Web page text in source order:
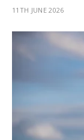
11TH JUNE 2026